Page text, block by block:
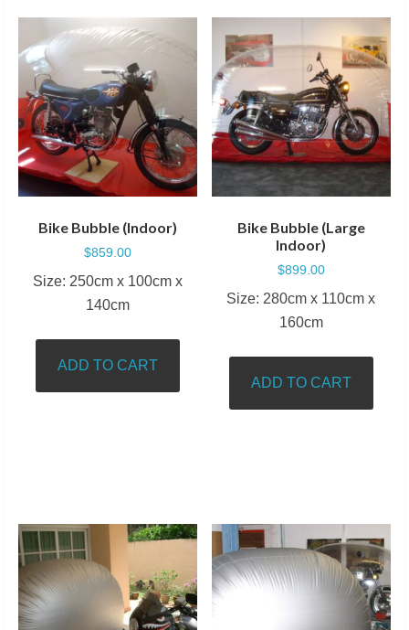
Bike Bubble (Indoor)
$859.00
Size: 250cm x 100cm x
140cm
ADD TO CART
Bike Bubble (Large
Indoor)
$899.00
Size: 280cm x 110cm x
160cm
ADD TO CART